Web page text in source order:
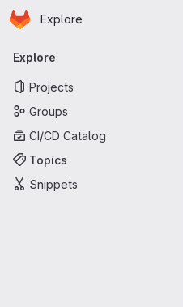
Skip to main content
Homepage
Explore
Primary navigation
Explore
Projects
Groups
CI/CD Catalog
Topics
Snippets